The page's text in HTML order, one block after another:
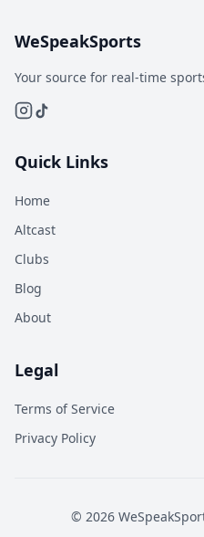
WeSpeakSports
Your source for real-time
Quick Links
Home
Altcast
Clubs
Blog
About
Legal
Terms of Service
Privacy Policy
© 2026